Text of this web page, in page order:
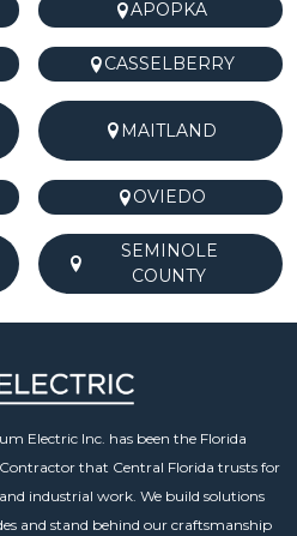
APOPKA
CASSELBERRY
MAITLAND
OVIEDO
SEMINOLE
COUNTY
Electric Inc. has been the Florida
that Central Florida trusts for
industrial work. We build solutions
and stand behind our craftsmanship